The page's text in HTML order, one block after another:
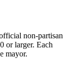
non-partisan
or larger. Each
mayor.